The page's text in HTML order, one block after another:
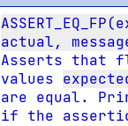
actual,
Asserts that
values
are equal.
if the